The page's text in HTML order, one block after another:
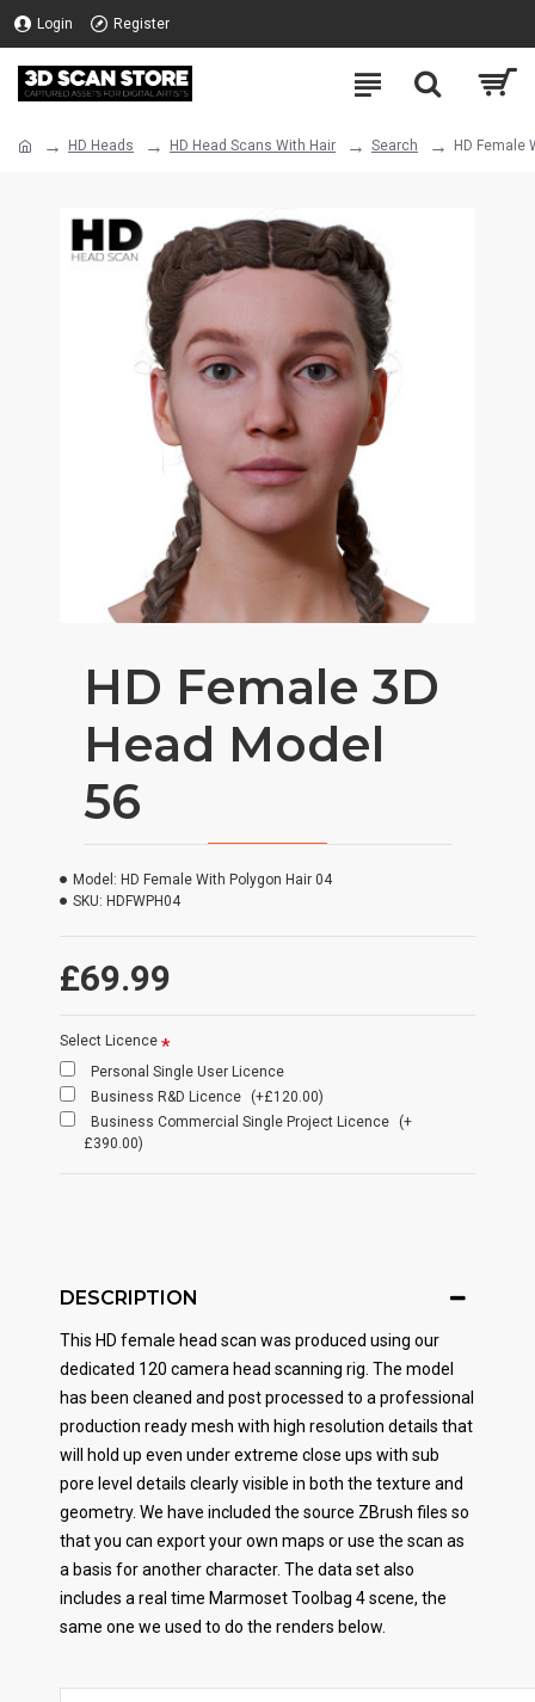
Login Register
HD Heads HD Head Scans With Hair Search HD Female
HD Female 3D
Head Model
56
£69.99
Model: HD Female With Polygon Hair 04
SKU: HDFWPH04
Select Licence
Personal Single User Licence
Business R&D Licence
(+£120.00)
Business Commercial Single Project Licence
(+
£390.00)
DESCRIPTION
This HD female head scan was produced using our
dedicated 120 camera head scanning rig. The model
has been cleaned and post processed to a professional
production ready mesh with high resolution details that
will hold up even under extreme close ups with sub
pore level details clearly visible in both the texture and
geometry. We have included the source ZBrush files so
that you can export your own maps or use the scan as
a basis for another character. The data set also
includes a real time Marmoset Toolbag 4 scene, the
same one we used to do the renders below.